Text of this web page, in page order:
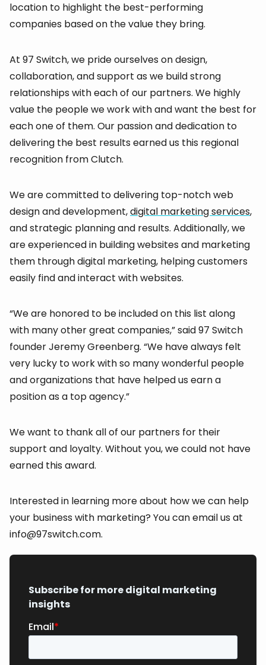
location to highlight the best-performing
companies based on the value they bring.
At 97 Switch, we pride ourselves on design,
collaboration, and support as we build strong
relationships with each of our partners. We highly
value the people we work with and want the best for
each one of them. Our passion and dedication to
delivering the best results earned us this regional
recognition from Clutch.
We are committed to delivering top-notch web
design and development,digital marketing services,
and strategic planning and results. Additionally, we
are experienced in building websites and marketing
them through digital marketing, helping customers
easily find and interact with websites.
“We are honored to be included on this list along
with many other great companies,” said 97 Switch
founder Jeremy Greenberg. “We have always felt
very lucky to work with so many wonderful people
and organizations that have helped us earn a
position as a top agency.”
We want to thank all of our partners for their
support and loyalty. Without you, we could not have
earned this award.
Interested in learning more about how we can help
your business with marketing? You can email us at
info@97switch.com.
Subscribe for more digital marketing
insights